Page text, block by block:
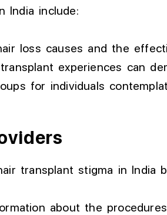
India include:
loss causes and the
experiences can
for individuals
transplant stigma in India
about the